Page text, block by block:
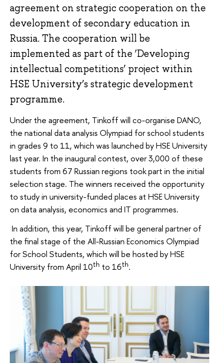
agreement on strategic cooperation on the
development of secondary education in
Russia. The cooperation will be
implemented as part of the ‘Developing
intellectual competitions’ project within
HSE University’s strategic development
programme.
Under the agreement, Tinkoff will co-organise DANO,
the national data analysis Olympiad for school students
in grades 9 to 11, which was launched by HSE University
last year. In the inaugural contest, over 3,000 of these
students from 67 Russian regions took part in the initial
selection stage. The winners received the opportunity
to study in university-funded places at HSE University
on data analysis, economics and IT programmes.
In addition, this year, Tinkoff will be general partner of
the final stage of the All-Russian Economics Olympiad
for School Students, which will be hosted by HSE
University from April 10th to 16th.